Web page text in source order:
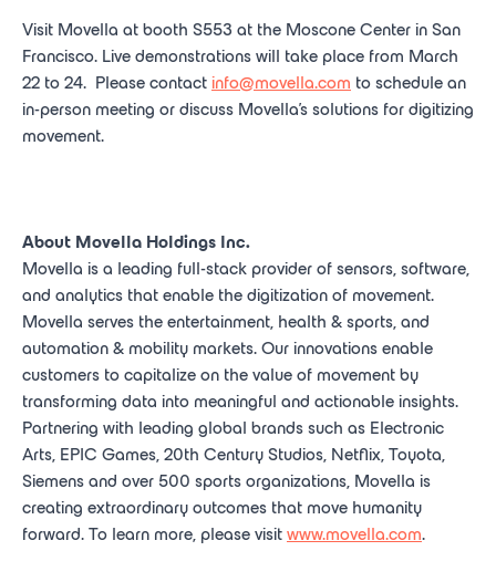
Visit Movella at booth S553 at the Moscone Center in San
Francisco. Live demonstrations will take place from March
22 to 24. Please contact info@movella.com to schedule an
in-person meeting or discuss Movella’s solutions for digitizing
movement.
About Movella Holdings Inc.
Movella is a leading full-stack provider of sensors, software,
and analytics that enable the digitization of movement.
Movella serves the entertainment, health & sports, and
automation & mobility markets. Our innovations enable
customers to capitalize on the value of movement by
transforming data into meaningful and actionable insights.
Partnering with leading global brands such as Electronic
Arts, EPIC Games, 20th Century Studios, Netflix, Toyota,
Siemens and over 500 sports organizations, Movella is
creating extraordinary outcomes that move humanity
forward. To learn more, please visit www.movella.com.